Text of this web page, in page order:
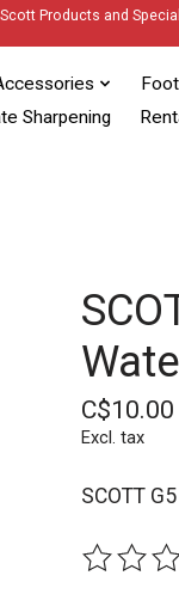
Products and
Sharpening
C$10.00
Excl. tax
SCOTT
The